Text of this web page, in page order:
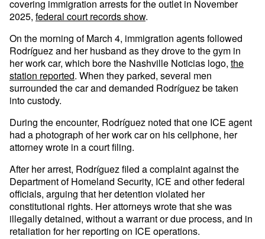
covering immigration arrests for the outlet in November
2025, federal court records show.
On the morning of March 4, immigration agents followed
Rodríguez and her husband as they drove to the gym in
her work car, which bore the Nashville Noticias logo, the
station reported. When they parked, several men
surrounded the car and demanded Rodríguez be taken
into custody.
During the encounter, Rodríguez noted that one ICE agent
had a photograph of her work car on his cellphone, her
attorney wrote in a court filing.
After her arrest, Rodríguez filed a complaint against the
Department of Homeland Security, ICE and other federal
officials, arguing that her detention violated her
constitutional rights. Her attorneys wrote that she was
illegally detained, without a warrant or due process, and in
retaliation for her reporting on ICE operations.